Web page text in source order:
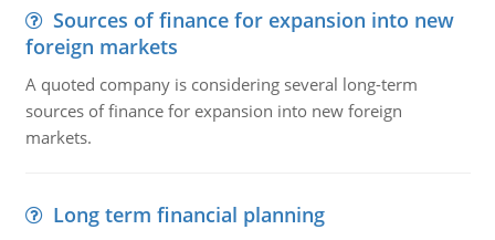
Sources of finance for expansion into new
foreign markets
A quoted company is considering several long-term
sources of finance for expansion into new foreign
markets.
Long term financial planning